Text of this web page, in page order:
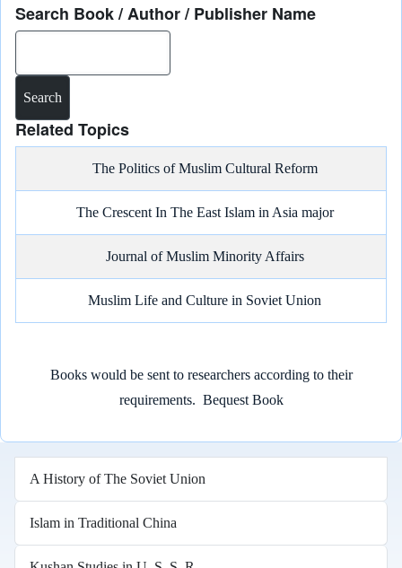
Search Book / Author / Publisher Name
Related Topics
The Politics of Muslim Cultural Reform
The Crescent In The East Islam in Asia major
Journal of Muslim Minority Affairs
Muslim Life and Culture in Soviet Union
Books would be sent to researchers according to their
requirements. Bequest Book
A History of The Soviet Union
Islam in Traditional China